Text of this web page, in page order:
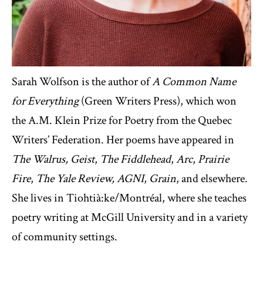
Sarah Wolfson is the author ofA Common Name
for Everything(Green Writers Press), which won
the A.M. Klein Prize for Poetry from the Quebec
Writers’ Federation. Her poems have appeared in
The Walrus, Geist, The Fiddlehead,Arc, Prairie
Fire, The Yale Review,AGNI, Grain, and elsewhere.
She lives in Tiohtià:ke/Montréal, where she teaches
poetry writing at McGill University and in a variety
of community settings.